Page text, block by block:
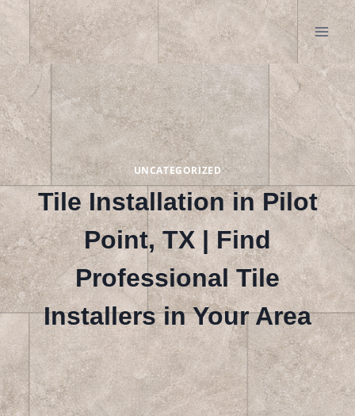
Skip
to
content
UNCATEGORIZED
Tile Installation in Pilot
Point, TX | Find
Professional Tile
Installers in Your Area